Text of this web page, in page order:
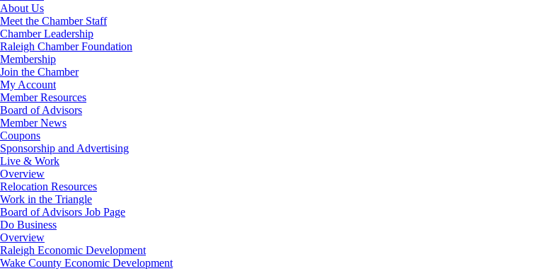
About Us
Meet the Chamber Staff
Chamber Leadership
Raleigh Chamber Foundation
Membership
Join the Chamber
My Account
Member Resources
Board of Advisors
Member News
Coupons
Sponsorship and Advertising
Live & Work
Overview
Relocation Resources
Work in the Triangle
Board of Advisors Job Page
Do Business
Overview
Raleigh Economic Development
Wake County Economic Development